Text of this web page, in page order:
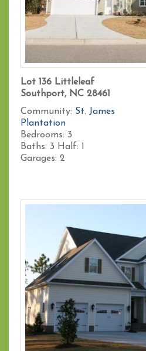
Lot 136 Littleleaf
Southport, NC 28461
Community: St. James
Plantation
Bedrooms: 3
Baths: 3 Half: 1
Garages: 2